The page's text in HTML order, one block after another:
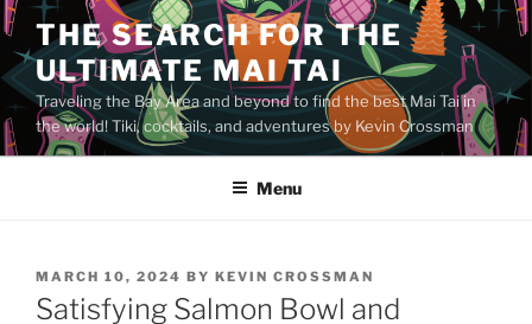
Skip
to
content
THE SEARCH FOR THE
ULTIMATE MAI TAI
Traveling the Bay Area and beyond to find the best Mai Tai in
the world! Tiki, cocktails, and adventures by Kevin Crossman
Menu
POSTED
ON
MARCH 10, 2024 BY KEVIN CROSSMAN
Satisfying Salmon Bowl and